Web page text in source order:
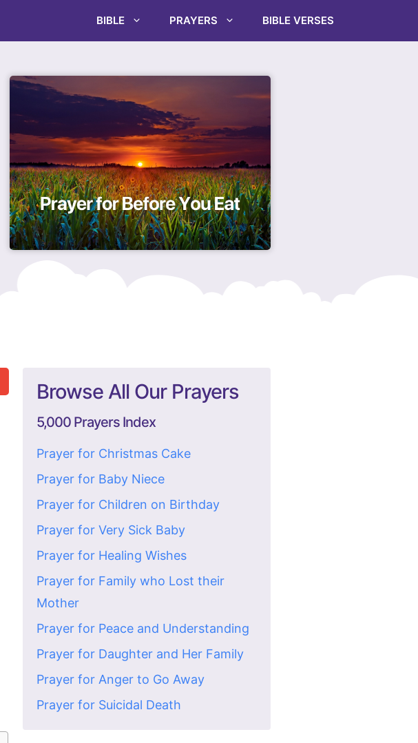
BIBLE PRAYERS BIBLE VERSES
Browse All Our Prayers
5,000 Prayers Index
Prayer for Christmas Cake
Prayer for Baby Niece
Prayer for Children on Birthday
Prayer for Very Sick Baby
Prayer for Healing Wishes
Prayer for Family who Lost their
Mother
Prayer for Peace and Understanding
Prayer for Daughter and Her Family
Prayer for Anger to Go Away
Prayer for Suicidal Death